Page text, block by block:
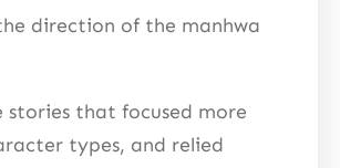
direction of the manhwa
that focused more
types, and relied